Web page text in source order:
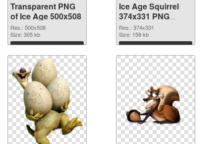
Transparent PNG
of Ice Age 500x508
Res.: 500x508
Size: 305 kb
Download
Ice Age Squirrel
374x331 PNG
picture
Res.: 374x331
Size: 158 kb
Download